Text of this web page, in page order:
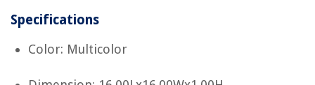
Specifications
Color: Multicolor